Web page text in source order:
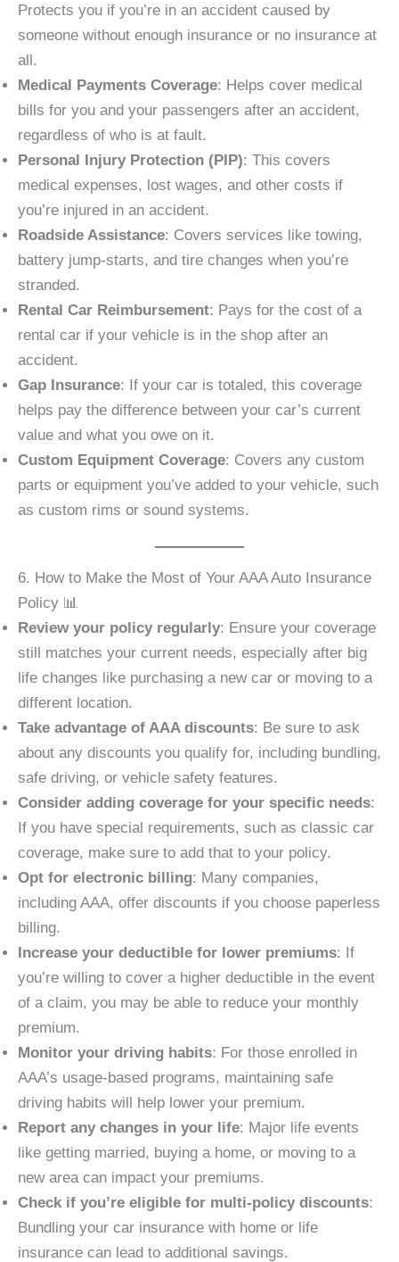
Protects you if you’re in an accident caused by
someone without enough insurance or no insurance at
all.
Medical Payments Coverage: Helps cover medical
bills for you and your passengers after an accident,
regardless of who is at fault.
Personal Injury Protection (PIP): This covers
medical expenses, lost wages, and other costs if
you’re injured in an accident.
Roadside Assistance: Covers services like towing,
battery jump-starts, and tire changes when you’re
stranded.
Rental Car Reimbursement: Pays for the cost of a
rental car if your vehicle is in the shop after an
accident.
Gap Insurance: If your car is totaled, this coverage
helps pay the difference between your car’s current
value and what you owe on it.
Custom Equipment Coverage: Covers any custom
parts or equipment you’ve added to your vehicle, such
as custom rims or sound systems.
6. How to Make the Most of Your AAA Auto Insurance
Policy 📊
Review your policy regularly: Ensure your coverage
still matches your current needs, especially after big
life changes like purchasing a new car or moving to a
different location.
Take advantage of AAA discounts: Be sure to ask
about any discounts you qualify for, including bundling,
safe driving, or vehicle safety features.
Consider adding coverage for your specific needs:
If you have special requirements, such as classic car
coverage, make sure to add that to your policy.
Opt for electronic billing: Many companies,
including AAA, offer discounts if you choose paperless
billing.
Increase your deductible for lower premiums: If
you’re willing to cover a higher deductible in the event
of a claim, you may be able to reduce your monthly
premium.
Monitor your driving habits: For those enrolled in
AAA’s usage-based programs, maintaining safe
driving habits will help lower your premium.
Report any changes in your life: Major life events
like getting married, buying a home, or moving to a
new area can impact your premiums.
Check if you’re eligible for multi-policy discounts:
Bundling your car insurance with home or life
insurance can lead to additional savings.